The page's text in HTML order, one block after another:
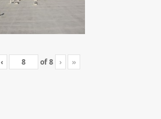
‹ of8 › »